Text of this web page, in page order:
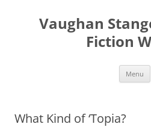
contentVaughan
Fiction
Menu
What Kind of ‘Topia?